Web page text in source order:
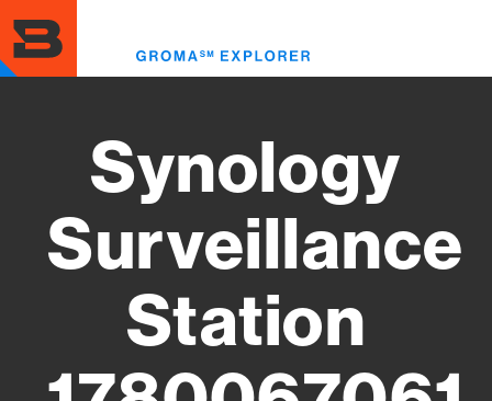
to
main
content
Synology
Surveillance
Station